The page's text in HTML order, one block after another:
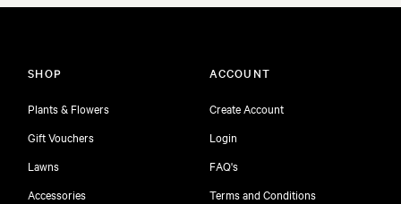
SHOP
Plants & Flowers
Gift Vouchers
Lawns
Accessories
ACCOUNT
Create Account
Login
FAQ's
Terms and Conditions